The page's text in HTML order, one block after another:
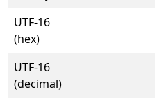
UTF-16
(hex)
UTF-16
(decimal)